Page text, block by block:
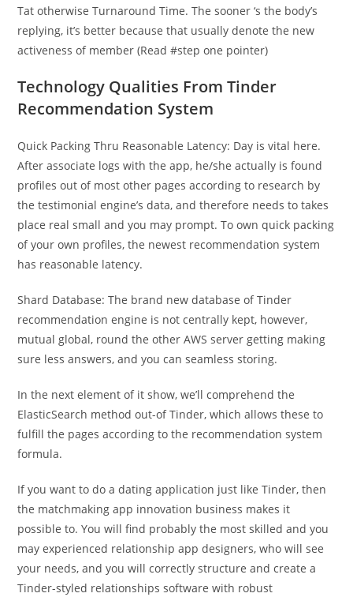
Tat otherwise Turnaround Time. The sooner ‘s the body’s
replying, it’s better because that usually denote the new
activeness of member (Read #step one pointer)
Technology Qualities From Tinder
Recommendation System
Quick Packing Thru Reasonable Latency: Day is vital here.
After associate logs with the app, he/she actually is found
profiles out of most other pages according to research by
the testimonial engine’s data, and therefore needs to takes
place real small and you may prompt. To own quick packing
of your own profiles, the newest recommendation system
has reasonable latency.
Shard Database: The brand new database of Tinder
recommendation engine is not centrally kept, however,
mutual global, round the other AWS server getting making
sure less answers, and you can seamless storing.
In the next element of it show, we’ll comprehend the
ElasticSearch method out-of Tinder, which allows these to
fulfill the pages according to the recommendation system
formula.
If you want to do a dating application just like Tinder, then
the matchmaking app innovation business makes it
possible to. You will find probably the most skilled and you
may experienced relationship app designers, who will see
your needs, and you will correctly structure and create a
Tinder-styled relationships software with robust